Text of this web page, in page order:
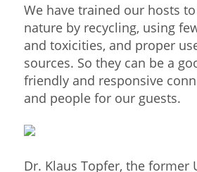
We have trained our hosts
nature by recycling, using
and toxicities, and proper
sources. So they can be a
friendly and responsive
and people for our guests.
Dr. Klaus Topfer, the former